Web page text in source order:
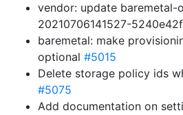
vendor: update baremetal-
20210706141527-
baremetal: make
optional #5015
Delete storage policy ids
#5075
Add documentation on